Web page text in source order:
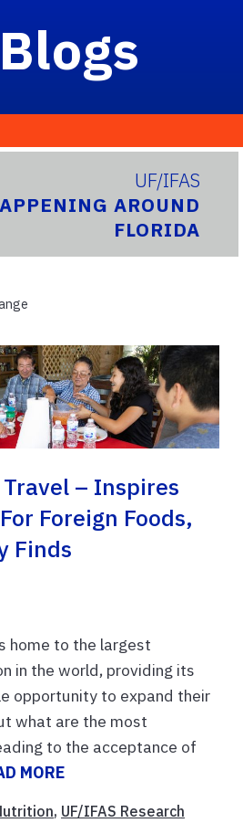
Blogs
UF/IFAS
AROUND
FLORIDA
– Inspires
Foreign Foods,
Finds
home to the largest
in the world, providing its
opportunity to expand their
what are the most
to the acceptance of
MORE
, UF/IFAS Research